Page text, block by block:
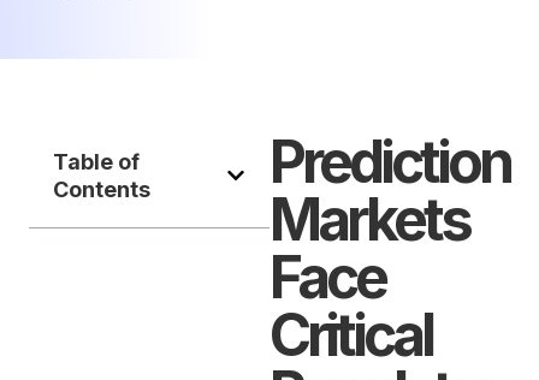
Table of
Contents
Prediction
Markets
Face
Critical